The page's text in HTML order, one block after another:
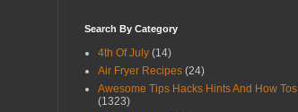
Search By Category
4th Of July (14)
Air Fryer Recipes (24)
Awesome Tips Hacks Hints And How Tos
(1323)